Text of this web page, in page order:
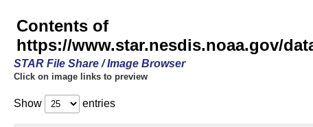
Contents of
https://www.star.nesdis.noaa.gov/
STAR File Share / Image Browser
Click on image links to preview
Show entries